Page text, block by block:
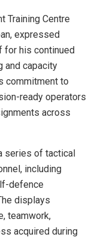
Training Centre
expressed
for his continued
and capacity
commitment to
ready operators
across
series of tactical
including
defence
displays
teamwork,
acquired during